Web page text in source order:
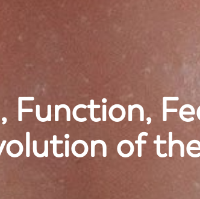
Function,
of